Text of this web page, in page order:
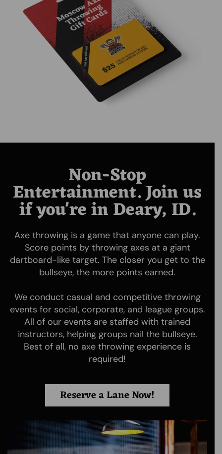
Non-Stop
Entertainment. Join us
if you're in Deary, ID.
Axe throwing is a game that anyone can play.
Score points by throwing axes at a giant
dartboard-like target. The closer you get to the
bullseye, the more points earned.
We conduct casual and competitive throwing
events for social, corporate, and league groups.
All of our events are staffed with trained
instructors, helping groups nail the bullseye.
Best of all, no axe throwing experience is
required!
Reserve a Lane Now!
Moscow Axe Throwing is the first axe throwing and knife
throwing venue in Moscow, ID. Whether its AXES,
THROWING KNIVES or NINJA STARS we provide helpful
assistance in a safe and electric atmosphere for locals
and visitors alike!
Booking
Waiver Form
Gift Certificates
Tournaments